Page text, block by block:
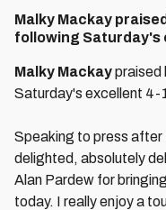
Malky Mackay
following Saturday's
Malky Mackaypraised
Saturday's excellent 4-
Speaking to press after
delighted, absolutely
Alan Pardew for
today. I really enjoy a